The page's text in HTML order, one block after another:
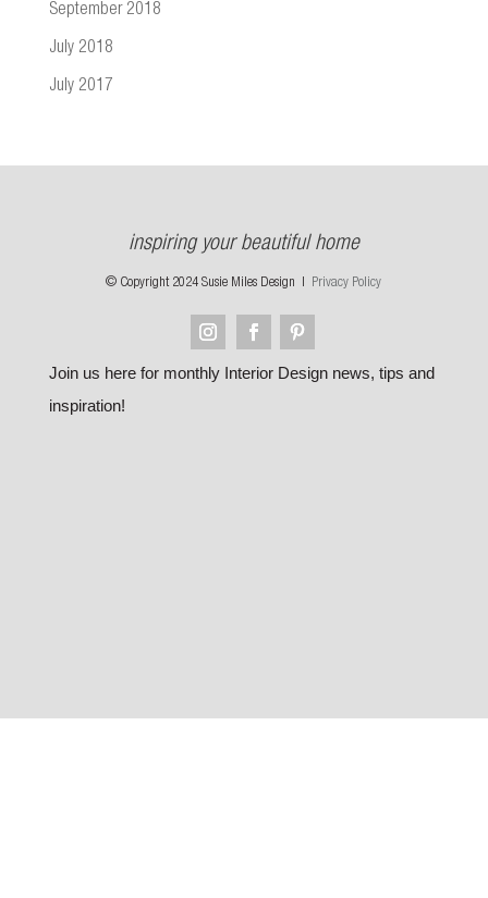
September 2018
July 2018
July 2017
inspiring your beautiful home
© Copyright 2024 Susie Miles Design | Privacy Policy
Join us here for monthly Interior Design news, tips and
inspiration!